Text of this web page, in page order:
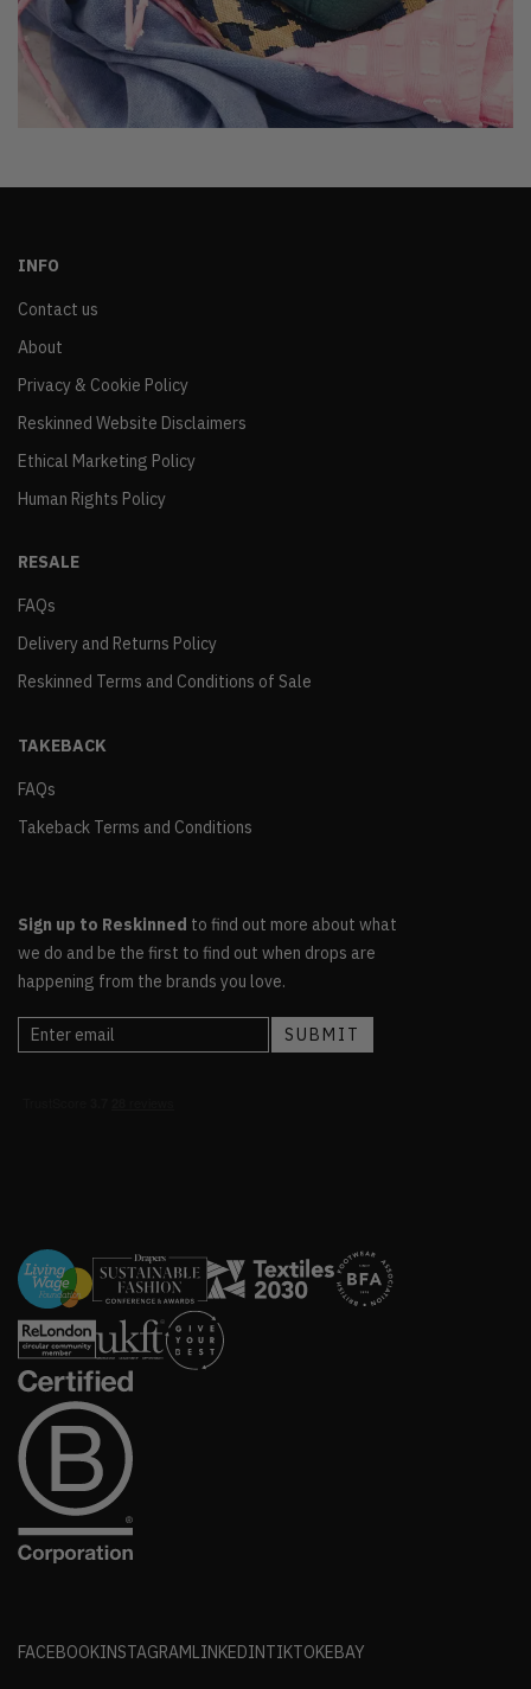
INFO
Contact us
About
Privacy & Cookie Policy
Reskinned Website Disclaimers
Ethical Marketing Policy
Human Rights Policy
RESALE
FAQs
Delivery and Returns Policy
Reskinned Terms and Conditions of Sale
TAKEBACK
FAQs
Takeback Terms and Conditions
Sign up to Reskinned to find out more about what
we do and be the first to find out when drops are
happening from the brands you love.
FACEBOOKINSTAGRAMLINKEDINTIKTOKEBAY